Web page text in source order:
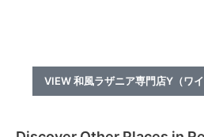
VIEW 和風ラザニア専門店Y（ワ